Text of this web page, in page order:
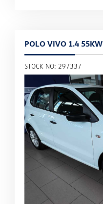
POLO VIVO 1.4 55KW
STOCK NO: 297337